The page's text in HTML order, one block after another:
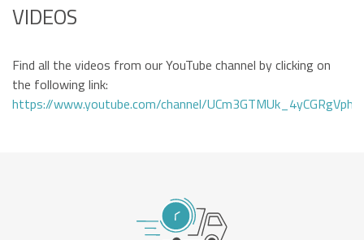
VIDEOS
Find all the videos from our YouTube channel by clicking on
the following link:
https://www.youtube.com/channel/